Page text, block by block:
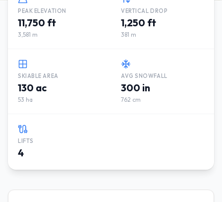
PEAK ELEVATION
11,750 ft
3,581 m
VERTICAL DROP
1,250 ft
381 m
SKIABLE AREA
130 ac
53 ha
AVG SNOWFALL
300 in
762 cm
LIFTS
4